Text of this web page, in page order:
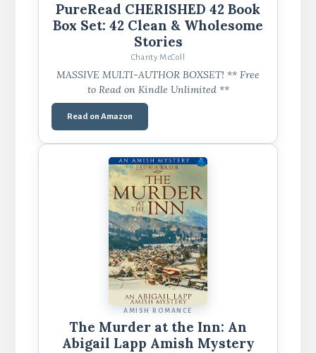
PureRead CHERISHED 42 Book
Box Set: 42 Clean & Wholesome
Stories
Charity McColl
MASSIVE MULTI-AUTHOR BOXSET! ** Free
to Read on Kindle Unlimited **
Read on Amazon
AMISH ROMANCE
The Murder at the Inn: An
Abigail Lapp Amish Mystery